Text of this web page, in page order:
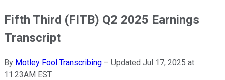
Fifth Third (FITB) Q2 2025 Earnings
Transcript
By Motley Fool Transcribing – Updated Jul 17, 2025 at
11:23AM EST